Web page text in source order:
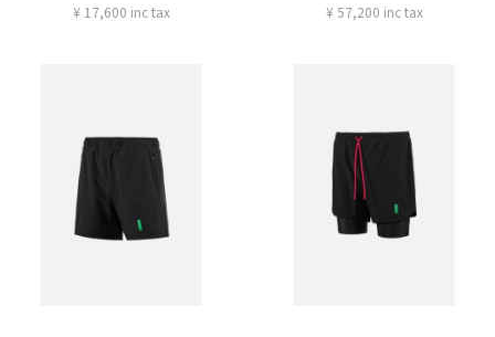
¥ 17,600 inc tax ¥ 57,200 inc tax